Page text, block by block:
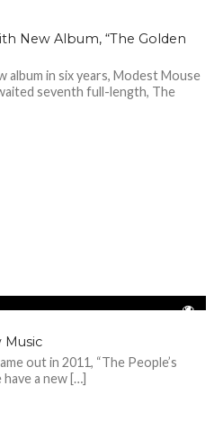
New Album, “The Golden
in six years, Modest Mouse
seventh full-length, The
Music
out in 2011, “The People’s
have a new […]